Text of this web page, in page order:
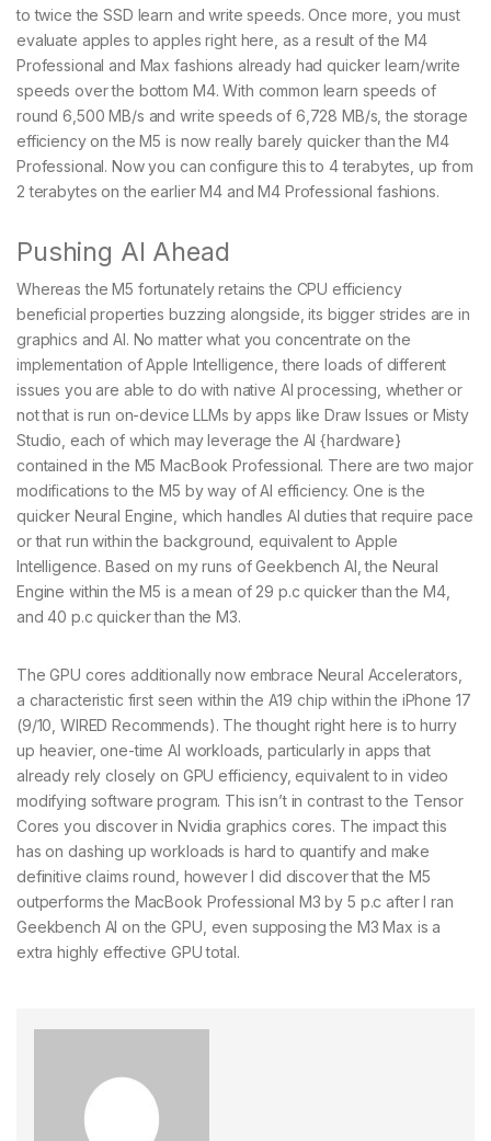
to twice the SSD learn and write speeds. Once more, you must
evaluate apples to apples right here, as a result of the M4
Professional and Max fashions already had quicker learn/write
speeds over the bottom M4. With common learn speeds of
round 6,500 MB/s and write speeds of 6,728 MB/s, the storage
efficiency on the M5 is now really barely quicker than the M4
Professional. Now you can configure this to 4 terabytes, up from
2 terabytes on the earlier M4 and M4 Professional fashions.
Pushing AI Ahead
Whereas the M5 fortunately retains the CPU efficiency
beneficial properties buzzing alongside, its bigger strides are in
graphics and AI. No matter what you concentrate on the
implementation of Apple Intelligence, there loads of different
issues you are able to do with native AI processing, whether or
not that is run on-device LLMs by apps like Draw Issues or Misty
Studio, each of which may leverage the AI {hardware}
contained in the M5 MacBook Professional. There are two major
modifications to the M5 by way of AI efficiency. One is the
quicker Neural Engine, which handles AI duties that require pace
or that run within the background, equivalent to Apple
Intelligence. Based on my runs of Geekbench AI, the Neural
Engine within the M5 is a mean of 29 p.c quicker than the M4,
and 40 p.c quicker than the M3.
The GPU cores additionally now embrace Neural Accelerators,
a characteristic first seen within the A19 chip within the iPhone 17
(9/10, WIRED Recommends). The thought right here is to hurry
up heavier, one-time AI workloads, particularly in apps that
already rely closely on GPU efficiency, equivalent to in video
modifying software program. This isn’t in contrast to the Tensor
Cores you discover in Nvidia graphics cores. The impact this
has on dashing up workloads is hard to quantify and make
definitive claims round, however I did discover that the M5
outperforms the MacBook Professional M3 by 5 p.c after I ran
Geekbench AI on the GPU, even supposing the M3 Max is a
extra highly effective GPU total.